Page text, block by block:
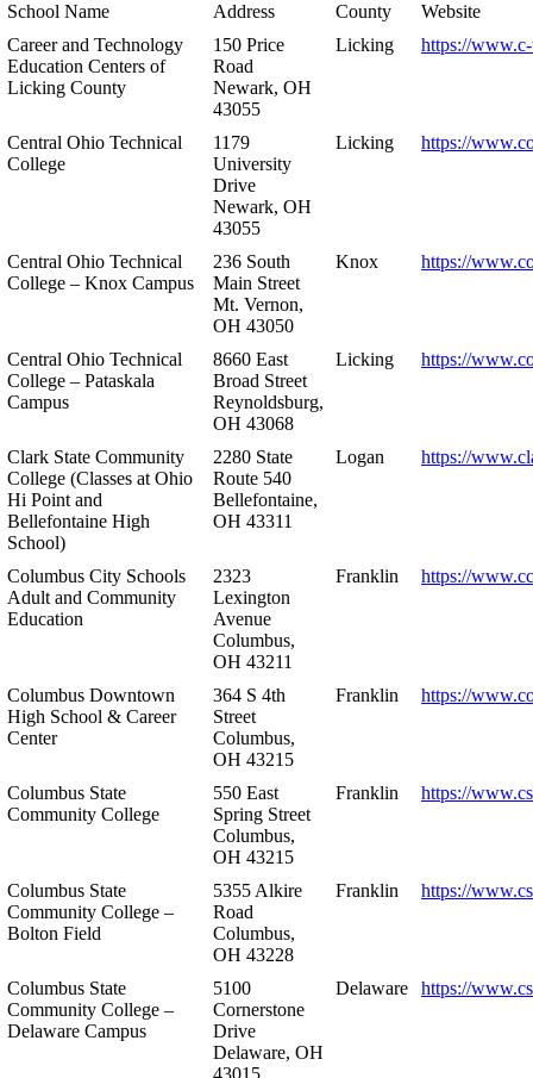
School Name Address County
Website
Career and Technology
Education Centers of
Licking County
150 Price
Road
Newark, OH
43055
Licking https://
Central Ohio Technical
College
1179
University
Drive
Newark, OH
43055
Licking https://
Central Ohio Technical
College – Knox Campus
236 South
Main Street
Mt. Vernon,
OH 43050
Knox https://
Central Ohio Technical
College – Pataskala
Campus
8660 East
Broad Street
Reynoldsburg,
OH 43068
Licking https://
Clark State Community
College (Classes at Ohio
Hi Point and
Bellefontaine High
School)
2280 State
Route 540
Bellefontaine,
OH 43311
Logan https://
Columbus City Schools
Adult and Community
Education
2323
Lexington
Avenue
Columbus,
OH 43211
Franklin https://
Columbus Downtown
High School & Career
Center
364 S 4th
Street
Columbus,
OH 43215
Franklin https://
Columbus State
Community College
550 East
Spring Street
Columbus,
OH 43215
Franklin https://
Columbus State
Community College –
Bolton Field
5355 Alkire
Road
Columbus,
OH 43228
Franklin https://
Columbus State
Community College –
Delaware Campus
5100
Cornerstone
Drive
Delaware, OH
43015
Delaware https://